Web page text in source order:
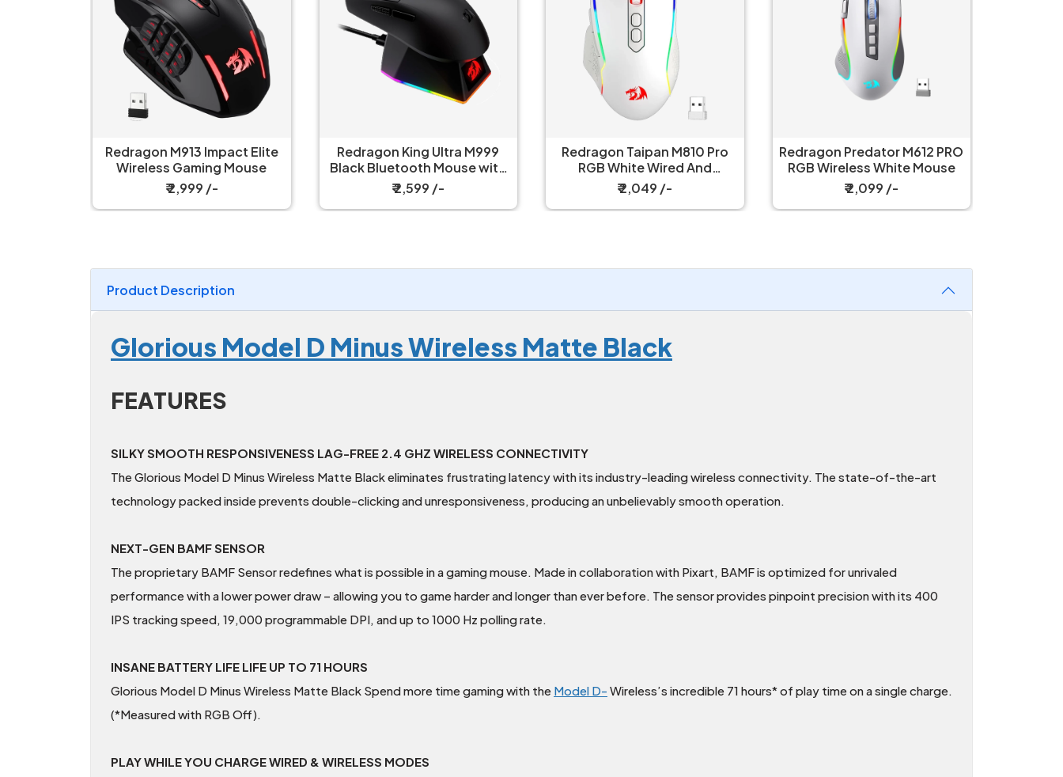
Redragon King Ultra M999
Black Bluetooth Mouse with
Magnetic Charging Dock
₹ 2,599 /-
Redragon Taipan M810 Pro
RGB White Wired And
Wireless Gaming Mouse
₹ 2,049 /-
Redragon Predator M612 PRO
RGB Wireless White Mouse
₹ 2,099 /-
AULA SC580XW Tri-Mode
Wireless White Gaming
Mouse
₹ 2,999 /-
Product Description
Glorious Model D Minus Wireless Matte Black
FEATURES
SILKY SMOOTH RESPONSIVENESS LAG-FREE 2.4 GHZ WIRELESS CONNECTIVITY
The Glorious Model D Minus Wireless Matte Black eliminates frustrating latency with its industry-leading wireless connectivity. The state-of-the-art
technology packed inside prevents double-clicking and unresponsiveness, producing an unbelievably smooth operation.
NEXT-GEN BAMF SENSOR
The proprietary BAMF Sensor redefines what is possible in a gaming mouse. Made in collaboration with Pixart, BAMF is optimized for unrivaled
performance with a lower power draw – allowing you to game harder and longer than ever before. The sensor provides pinpoint precision with its 400
IPS tracking speed, 19,000 programmable DPI, and up to 1000 Hz polling rate.
INSANE BATTERY LIFE LIFE UP TO 71 HOURS
Glorious Model D Minus Wireless Matte Black Spend more time gaming with the Model D- Wireless’s incredible 71 hours* of play time on a single charge.
(*Measured with RGB Off).
PLAY WHILE YOU CHARGE WIRED & WIRELESS MODES